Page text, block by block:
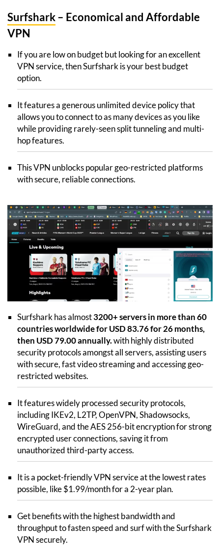
Surfshark– Economical and Affordable
VPN
If you are low on budget but looking for an excellent
VPN service, then Surfshark is your best budget
option.
It features a generous unlimited device policy that
allows you to connect to as many devices as you like
while providing rarely-seen split tunneling and multi-
hop features.
This VPN unblocks popular geo-restricted platforms
with secure, reliable connections.
Surfshark has almost3200+ servers in more than 60
countries worldwide for USD 83.76 for 26 months,
then USD 79.00 annually.with highly distributed
security protocols amongst all servers, assisting users
with secure, fast video streaming and accessing geo-
restricted websites.
It features widely processed security protocols,
including IKEv2, L2TP, OpenVPN, Shadowsocks,
WireGuard, and the AES 256-bit encryption for strong
encrypted user connections, saving it from
unauthorized third-party access.
It is a pocket-friendly VPN service at the lowest rates
possible, like $1.99/month for a 2-year plan.
Get benefits with the highest bandwidth and
throughput to fasten speed and surf with the Surfshark
VPN securely.